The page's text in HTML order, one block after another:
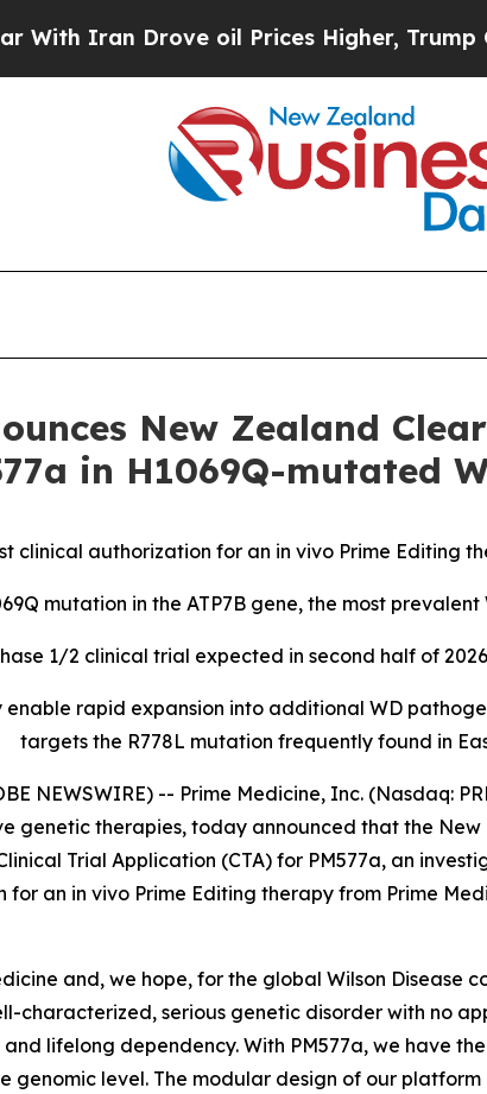
oil Prices Higher, Trump Gave
New Zealand
in H1069Q-mutated
clinical authorization for an in vivo Prime Editing
mutation in the ATP7B gene, the most
1/2 clinical trial expected in second half of
rapid expansion into additional WD
targets the R778L mutation frequently found in
NEWSWIRE) -- Prime Medicine, Inc.
genetic therapies, today announced that the
Trial Application (CTA) for PM577a, an
an in vivo Prime Editing therapy from Prime
and, we hope, for the global Wilson Disease
characterized, serious genetic disorder with no
lifelong dependency. With PM577a, we have
genomic level. The modular design of our